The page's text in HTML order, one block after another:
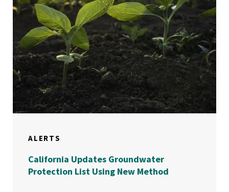
ALERTS
California Updates Groundwater
Protection List Using New Method